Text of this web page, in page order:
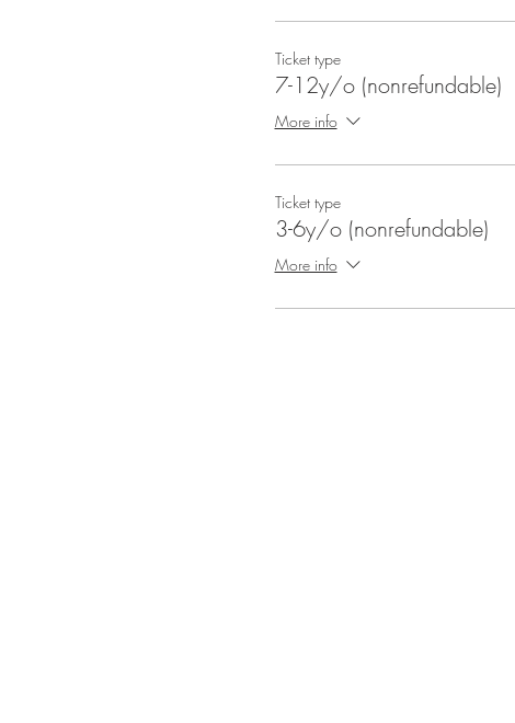
Ticket type
7-12y/o (nonrefundable)
More info
Ticket type
3-6y/o (nonrefundable)
More info